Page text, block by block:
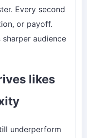
Every second
or payoff.
audience
likes
underperform